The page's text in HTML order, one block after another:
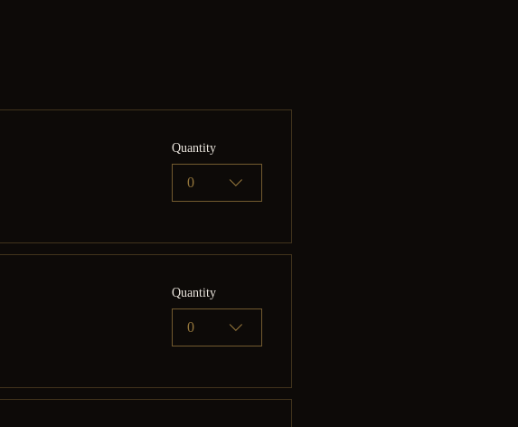
Quantity
0
Quantity
0